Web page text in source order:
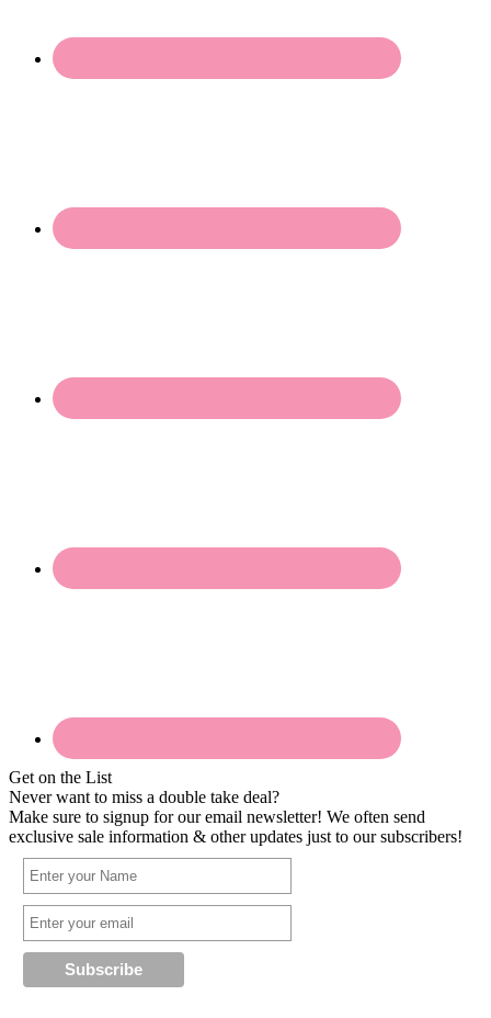
Get on the List
Never want to miss a double take deal?
Make sure to signup for our email newsletter! We often send
exclusive sale information & other updates just to our subscribers!